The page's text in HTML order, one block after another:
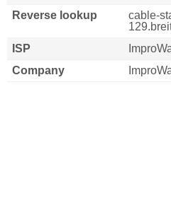
Reverse lookup
cable-
ISP
Company